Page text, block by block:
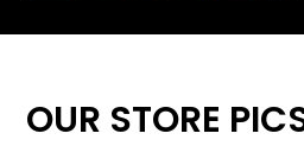
OUR STORE